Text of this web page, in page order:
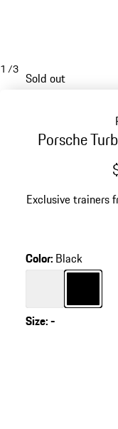
1 /3
Sold out
Porsche
Exclusive trainers
Color: Black
White
ColorBlack
Size:-